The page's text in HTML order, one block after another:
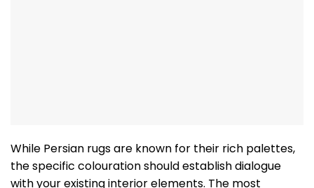
While Persian rugs are known for their rich palettes,
the specific colouration should establish dialogue
with your existing interior elements. The most